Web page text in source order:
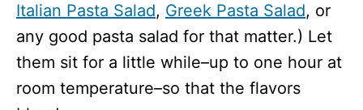
Italian Pasta Salad, Greek Pasta Salad, or
any good pasta salad for that matter.) Let
them sit for a little while–up to one hour at
room temperature–so that the flavors